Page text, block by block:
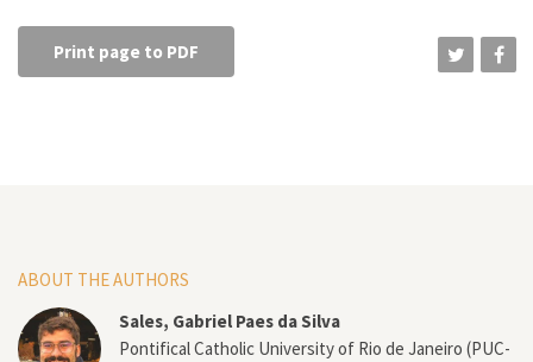
Print page to PDF
ABOUT THE AUTHORS
Sales, Gabriel Paes da Silva
Pontifical Catholic University of Rio de Janeiro (PUC-